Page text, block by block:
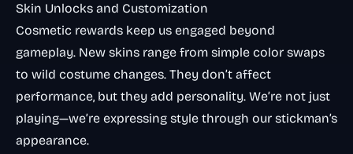
Skin Unlocks and Customization
Cosmetic rewards keep us engaged beyond
gameplay. New skins range from simple color swaps
to wild costume changes. They don’t affect
performance, but they add personality. We’re not just
playing—we’re expressing style through our stickman’s
appearance.